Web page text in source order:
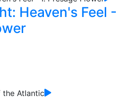
Heaven's Feel -